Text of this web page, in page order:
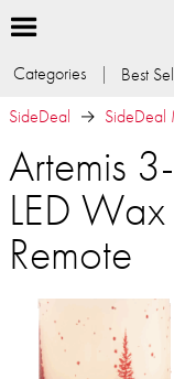
Categories Best
SideDeal
SideDeal
Artemis
LED
Remote